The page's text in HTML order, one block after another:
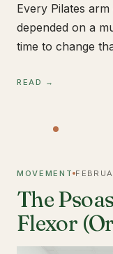
Every Pilates
depended on a
time to change
READ →
MOVEMENT
The
Flexor